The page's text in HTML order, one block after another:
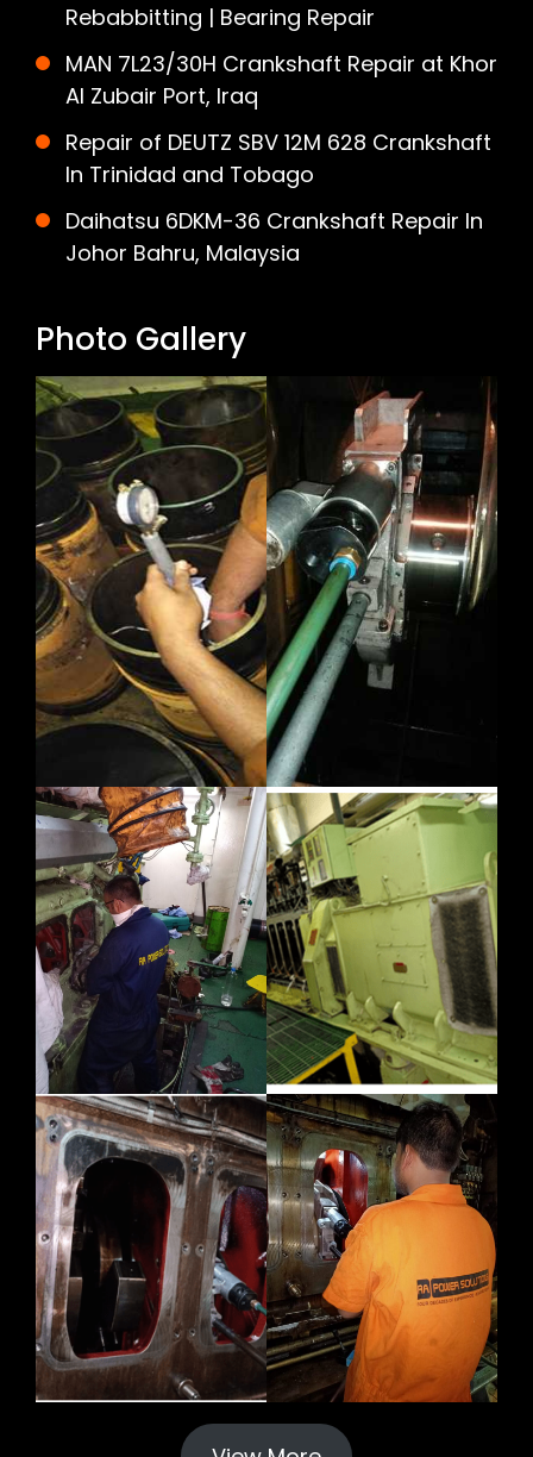
Rebabbitting | Bearing Repair
MAN 7L23/30H Crankshaft Repair at Khor
Al Zubair Port, Iraq
Repair of DEUTZ SBV 12M 628 Crankshaft
In Trinidad and Tobago
Daihatsu 6DKM-36 Crankshaft Repair In
Johor Bahru, Malaysia
Photo Gallery